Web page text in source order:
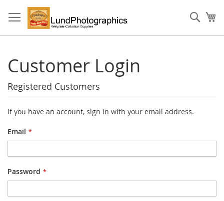
to
Content
Customer Login
Registered Customers
If you have an account, sign in with your email address.
Email
Password